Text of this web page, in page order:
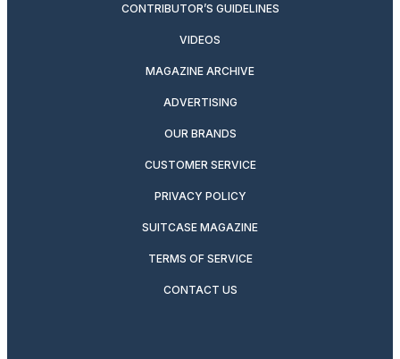
CONTRIBUTOR’S GUIDELINES
VIDEOS
MAGAZINE ARCHIVE
ADVERTISING
OUR BRANDS
CUSTOMER SERVICE
PRIVACY POLICY
SUITCASE MAGAZINE
TERMS OF SERVICE
CONTACT US